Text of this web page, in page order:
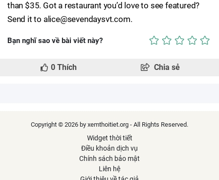
than $35. Got a restaurant you’d love to see featured?
Send it to alice@sevendaysvt.com.
Bạn nghĩ sao về bài viết này?
0 Thích Chia sẻ
Copyright © 2026 by xemthoitiet.org - All Rights Reserved.
Widget thời tiết
Điều khoản dịch vụ
Chính sách bảo mật
Liên hệ